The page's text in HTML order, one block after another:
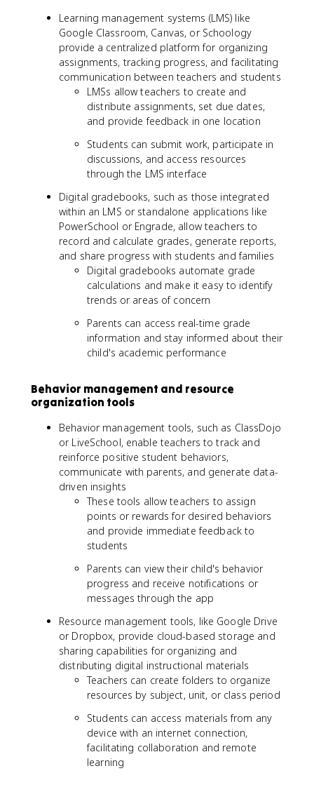
Learning management systems (LMS) like
Google Classroom, Canvas, or Schoology
provide a centralized platform for organizing
assignments, tracking progress, and facilitating
communication between teachers and students
LMSs allow teachers to create and
distribute assignments, set due dates,
and provide feedback in one location
Students can submit work, participate in
discussions, and access resources
through the LMS interface
Digital gradebooks, such as those integrated
within an LMS or standalone applications like
PowerSchool or Engrade, allow teachers to
record and calculate grades, generate reports,
and share progress with students and families
Digital gradebooks automate grade
calculations and make it easy to identify
trends or areas of concern
Parents can access real-time grade
information and stay informed about their
child's academic performance
Behavior management and resource
organization tools
Behavior management tools, such as ClassDojo
or LiveSchool, enable teachers to track and
reinforce positive student behaviors,
communicate with parents, and generate data-
driven insights
These tools allow teachers to assign
points or rewards for desired behaviors
and provide immediate feedback to
students
Parents can view their child's behavior
progress and receive notifications or
messages through the app
Resource management tools, like Google Drive
or Dropbox, provide cloud-based storage and
sharing capabilities for organizing and
distributing digital instructional materials
Teachers can create folders to organize
resources by subject, unit, or class period
Students can access materials from any
device with an internet connection,
facilitating collaboration and remote
learning